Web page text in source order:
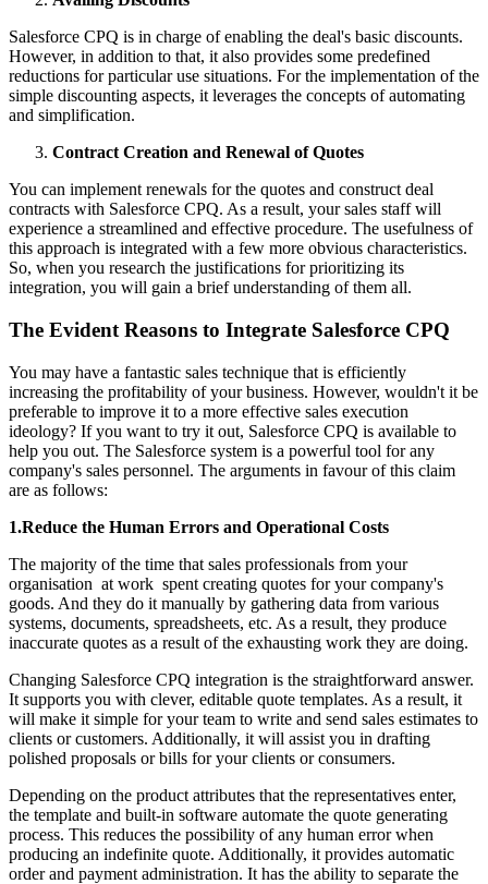
Salesforce CPQ is in charge of enabling the deal's basic discounts.
However, in addition to that, it also provides some predefined
reductions for particular use situations. For the implementation of the
simple discounting aspects, it leverages the concepts of automating
and simplification.
Contract Creation and Renewal of Quotes
You can implement renewals for the quotes and construct deal
contracts with Salesforce CPQ. As a result, your sales staff will
experience a streamlined and effective procedure. The usefulness of
this approach is integrated with a few more obvious characteristics.
So, when you research the justifications for prioritizing its
integration, you will gain a brief understanding of them all.
The Evident Reasons to Integrate Salesforce CPQ
You may have a fantastic sales technique that is efficiently
increasing the profitability of your business. However, wouldn't it be
preferable to improve it to a more effective sales execution
ideology? If you want to try it out, Salesforce CPQ is available to
help you out. The Salesforce system is a powerful tool for any
company's sales personnel. The arguments in favour of this claim
are as follows:
1.Reduce the Human Errors and Operational Costs
The majority of the time that sales professionals from your
organisation at work spent creating quotes for your company's
goods. And they do it manually by gathering data from various
systems, documents, spreadsheets, etc. As a result, they produce
inaccurate quotes as a result of the exhausting work they are doing.
Changing Salesforce CPQ integration is the straightforward answer.
It supports you with clever, editable quote templates. As a result, it
will make it simple for your team to write and send sales estimates to
clients or customers. Additionally, it will assist you in drafting
polished proposals or bills for your clients or consumers.
Depending on the product attributes that the representatives enter,
the template and built-in software automate the quote generating
process. This reduces the possibility of any human error when
producing an indefinite quote. Additionally, it provides automatic
order and payment administration. It has the ability to separate the